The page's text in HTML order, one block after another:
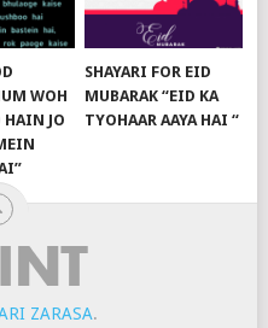
WOH
HAIN JO
SHAYARI FOR EID
MUBARAK “EID KA
TYOHAAR AAYA HAI “
ZARASA.